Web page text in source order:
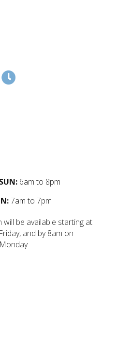
6am to 8pm
7am to 7pm
will be available starting at
and by 8am on